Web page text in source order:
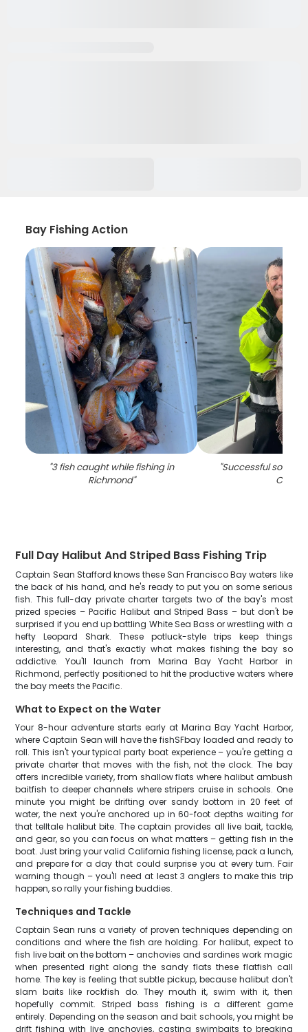
Bay Fishing Action
"3 fish caught while fishing in
Richmond"
"Successful solo
CA
Full Day Halibut And Striped Bass Fishing Trip
Captain Sean Stafford knows these San Francisco Bay waters like
the back of his hand, and he's ready to put you on some serious
fish. This full-day private charter targets two of the bay's most
prized species – Pacific Halibut and Striped Bass – but don't be
surprised if you end up battling White Sea Bass or wrestling with a
hefty Leopard Shark. These potluck-style trips keep things
interesting, and that's exactly what makes fishing the bay so
addictive. You'll launch from Marina Bay Yacht Harbor in
Richmond, perfectly positioned to hit the productive waters where
the bay meets the Pacific.
What to Expect on the Water
Your 8-hour adventure starts early at Marina Bay Yacht Harbor,
where Captain Sean will have the fishSFbay loaded and ready to
roll. This isn't your typical party boat experience – you're getting a
private charter that moves with the fish, not the clock. The bay
offers incredible variety, from shallow flats where halibut ambush
baitfish to deeper channels where stripers cruise in schools. One
minute you might be drifting over sandy bottom in 20 feet of
water, the next you're anchored up in 60-foot depths waiting for
that telltale halibut bite. The captain provides all live bait, tackle,
and gear, so you can focus on what matters – getting fish in the
boat. Just bring your valid California fishing license, pack a lunch,
and prepare for a day that could surprise you at every turn. Fair
warning though – you'll need at least 3 anglers to make this trip
happen, so rally your fishing buddies.
Techniques and Tackle
Captain Sean runs a variety of proven techniques depending on
conditions and where the fish are holding. For halibut, expect to
fish live bait on the bottom – anchovies and sardines work magic
when presented right along the sandy flats these flatfish call
home. The key is feeling that subtle pickup, because halibut don't
slam baits like rockfish do. They mouth it, swim with it, then
hopefully commit. Striped bass fishing is a different game
entirely. Depending on the season and bait schools, you might be
drift fishing with live anchovies, casting swimbaits to breaking